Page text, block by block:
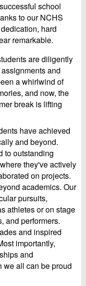
school
to our NCHS
hard
remarkable.
are diligently
and
a whirlwind of
and now, the
break is lifting
have achieved
and beyond.
to outstanding
they've actively
on projects.
academics. Our
pursuits,
athletes or on stage
and performers.
and inspired
importantly,
and
we all can be proud